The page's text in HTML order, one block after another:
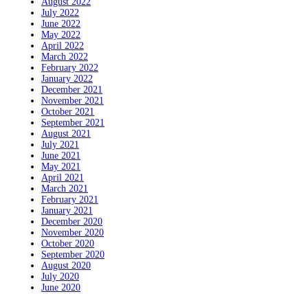
July 2022
June 2022
May 2022
April 2022
March 2022
February 2022
January 2022
December 2021
November 2021
October 2021
September 2021
August 2021
July 2021
June 2021
May 2021
April 2021
March 2021
February 2021
January 2021
December 2020
November 2020
October 2020
September 2020
August 2020
July 2020
June 2020